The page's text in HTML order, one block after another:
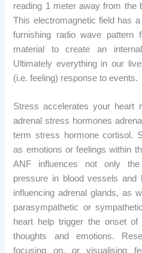
reading 1 meter away from the
This electromagnetic field has
furnishing radio wave pattern
material to create an
Ultimately everything in our
(i.e. feeling) response to events.
Stress accelerates your heart
adrenal stress hormones
term stress hormone cortisol.
as emotions or feelings within
ANF influences not only
pressure in blood vessels
influencing adrenal glands, as
parasympathetic or
heart help trigger the onset
thoughts and emotions.
focusing on, or visualising